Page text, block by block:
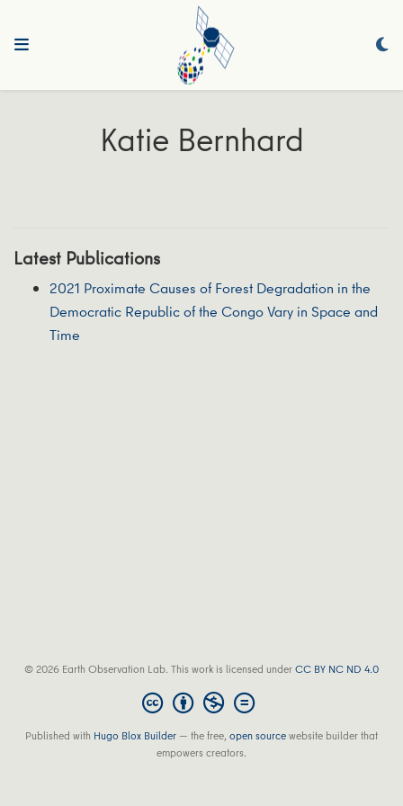
Katie Bernhard
Latest Publications
2021 Proximate Causes of Forest Degradation in the
Democratic Republic of the Congo Vary in Space and
Time
© 2026 Earth Observation Lab. This work is licensed underCC BY NC ND 4.0
Published with Hugo Blox Builder — the free,open sourcewebsite builder that
empowers creators.